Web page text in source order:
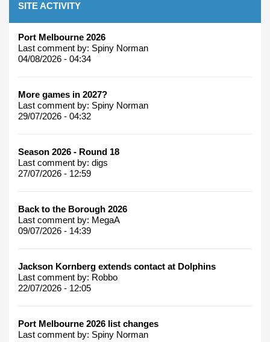
SITE ACTIVITY
Port Melbourne 2026
Last comment by: Spiny Norman
04/08/2026 - 04:34
More games in 2027?
Last comment by: Spiny Norman
29/07/2026 - 04:32
Season 2026 - Round 18
Last comment by: digs
27/07/2026 - 12:59
Back to the Borough 2026
Last comment by: MegaA
09/07/2026 - 14:39
Jackson Kornberg extends contact at Dolphins
Last comment by: Robbo
22/07/2026 - 12:05
Port Melbourne 2026 list changes
Last comment by: Spiny Norman